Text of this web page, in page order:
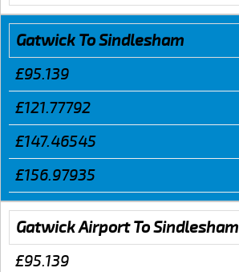
Gatwick To Sindlesham
£95.139
£121.77792
£147.46545
£156.97935
Gatwick Airport To Sindlesham
£95.139